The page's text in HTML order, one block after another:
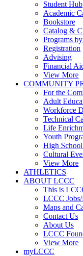
Student Hub
Academic
Bookstore
Catalog &
Programs
Registration
Advising
Financial
View More
COMMUNITY
For the
Adult
Workforce
Technical
Life
Youth
High
Cultural
View More
ATHLETICS
ABOUT LCCC
This is
LCCC
Maps and
Contact Us
About Us
LCCC
View More
myLCCC